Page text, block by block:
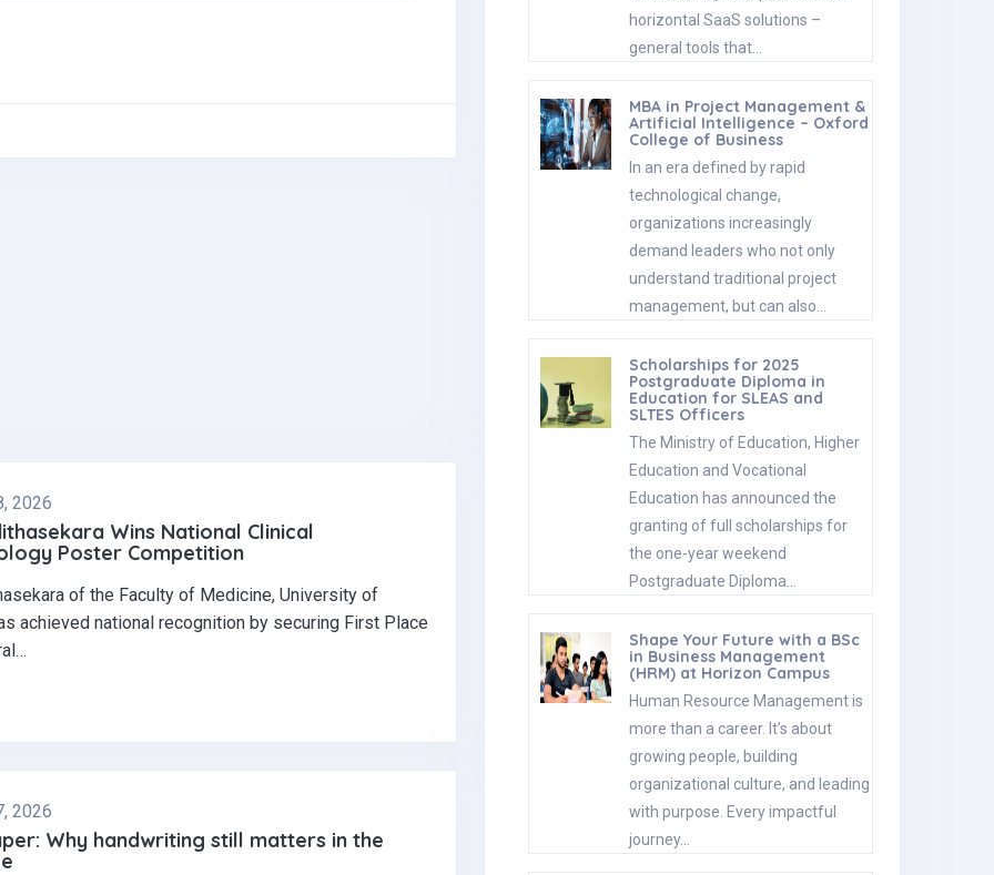
2026
Wins National Clinical
Poster Competition‎
of the Faculty of Medicine, University of
achieved national recognition by securing First Place
2026
Why handwriting still matters in the
horizontal SaaS solutions –
general tools that…
MBA in Project Management &
Artificial Intelligence – Oxford
College of Business
In an era defined by rapid
technological change,
organizations increasingly
demand leaders who not only
understand traditional project
management, but can also…
Scholarships for 2025
Postgraduate Diploma in
Education for SLEAS and
SLTES Officers
The Ministry of Education, Higher
Education and Vocational
Education has announced the
granting of full scholarships for
the one-year weekend
Postgraduate Diploma…
Shape Your Future with a BSc
in Business Management
(HRM) at Horizon Campus
Human Resource Management is
more than a career. It’s about
growing people, building
organizational culture, and leading
with purpose. Every impactful
journey…